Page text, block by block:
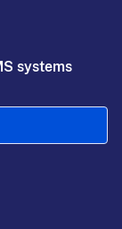
systems